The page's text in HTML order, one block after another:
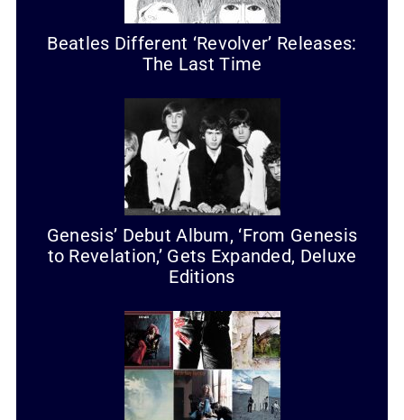
Beatles Different ‘Revolver’ Releases:
The Last Time
Genesis’ Debut Album, ‘From Genesis
to Revelation,’ Gets Expanded, Deluxe
Editions